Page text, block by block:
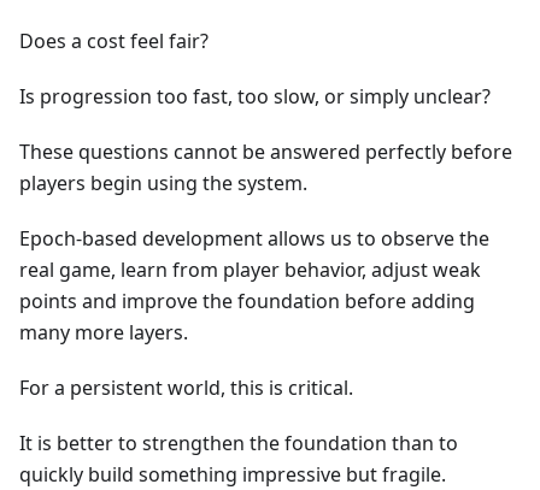
Does a cost feel fair?
Is progression too fast, too slow, or simply unclear?
These questions cannot be answered perfectly before
players begin using the system.
Epoch-based development allows us to observe the
real game, learn from player behavior, adjust weak
points and improve the foundation before adding
many more layers.
For a persistent world, this is critical.
It is better to strengthen the foundation than to
quickly build something impressive but fragile.